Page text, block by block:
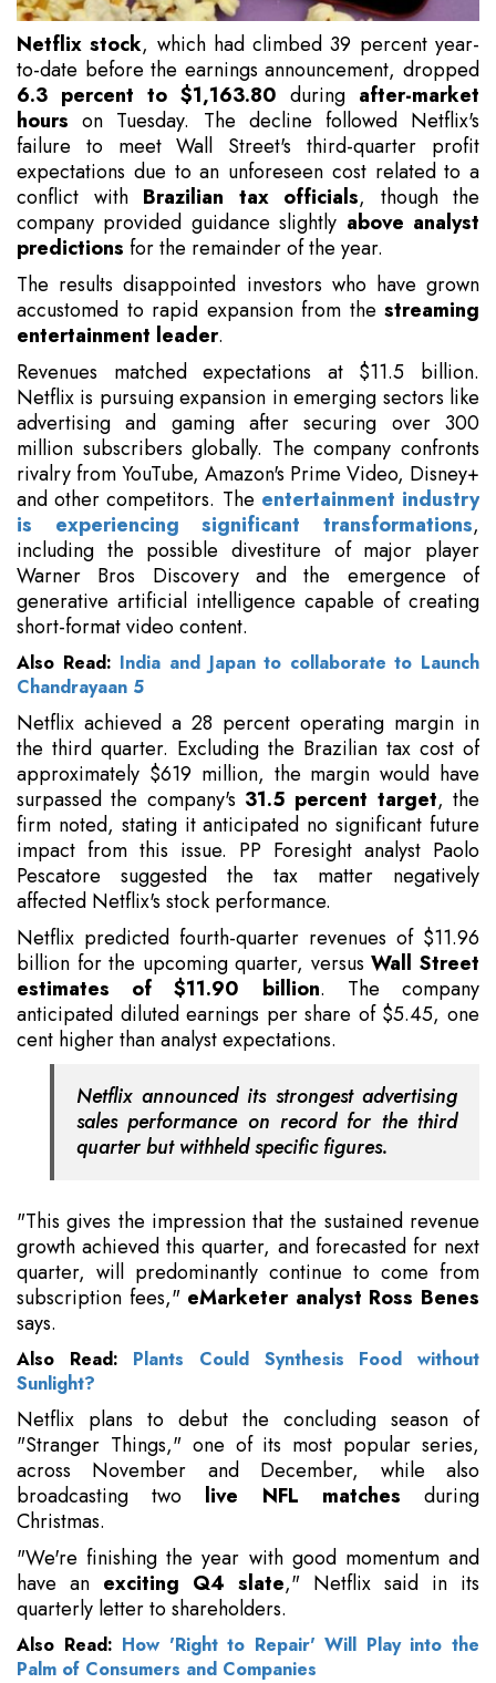
Netflix stock, which had climbed 39 percent year-
to-date before the earnings announcement, dropped
6.3 percent to $1,163.80 during after-market
hours on Tuesday. The decline followed Netflix's
failure to meet Wall Street's third-quarter profit
expectations due to an unforeseen cost related to a
conflict with Brazilian tax officials, though the
company provided guidance slightly above analyst
predictions for the remainder of the year.
The results disappointed investors who have grown
accustomed to rapid expansion from the streaming
entertainment leader.
Revenues matched expectations at $11.5 billion.
Netflix is pursuing expansion in emerging sectors like
advertising and gaming after securing over 300
million subscribers globally. The company confronts
rivalry from YouTube, Amazon's Prime Video, Disney+
and other competitors. The entertainment industry
is experiencing significant transformations,
including the possible divestiture of major player
Warner Bros Discovery and the emergence of
generative artificial intelligence capable of creating
short-format video content.
Also Read: India and Japan to collaborate to Launch
Chandrayaan 5
Netflix achieved a 28 percent operating margin in
the third quarter. Excluding the Brazilian tax cost of
approximately $619 million, the margin would have
surpassed the company's 31.5 percent target, the
firm noted, stating it anticipated no significant future
impact from this issue. PP Foresight analyst Paolo
Pescatore suggested the tax matter negatively
affected Netflix's stock performance.
Netflix predicted fourth-quarter revenues of $11.96
billion for the upcoming quarter, versusWall Street
estimates of $11.90 billion. The company
anticipated diluted earnings per share of $5.45, one
cent higher than analyst expectations.
Netflix announced its strongest advertising
sales performance on record for the third
quarter but withheld specific figures.
"This gives the impression that the sustained revenue
growth achieved this quarter, and forecasted for next
quarter, will predominantly continue to come from
subscription fees," eMarketer analyst Ross Benes
says.
Also Read: Plants Could Synthesis Food without
Sunlight?
Netflix plans to debut the concluding season of
"Stranger Things," one of its most popular series,
across November and December, while also
broadcasting two live NFL matches during
Christmas.
"We're finishing the year with good momentum and
have an exciting Q4 slate," Netflix said in its
quarterly letter to shareholders.
Also Read: How 'Right to Repair' Will Play into the
Palm of Consumers and Companies